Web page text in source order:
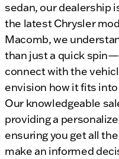
sedan, our dealership
the latest Chrysler
Macomb, we
than just a quick
connect with the
envision how it fits
Our knowledgeable
providing a
ensuring you get all
make an informed